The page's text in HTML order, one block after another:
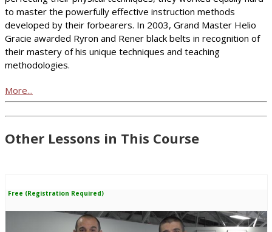
to master the powerfully effective instruction methods
developed by their forbearers. In 2003, Grand Master Helio
Gracie awarded Ryron and Rener black belts in recognition of
their mastery of his unique techniques and teaching
methodologies.
More...
Other Lessons in This Course
Free (Registration Required)